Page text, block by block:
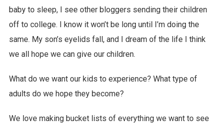
baby to sleep, I see other bloggers sending their children
off to college. I know it won’t be long until I’m doing the
same. My son’s eyelids fall, and I dream of the life I think
we all hope we can give our children.
What do we want our kids to experience? What type of
adults do we hope they become?
We love making bucket lists of everything we want to see